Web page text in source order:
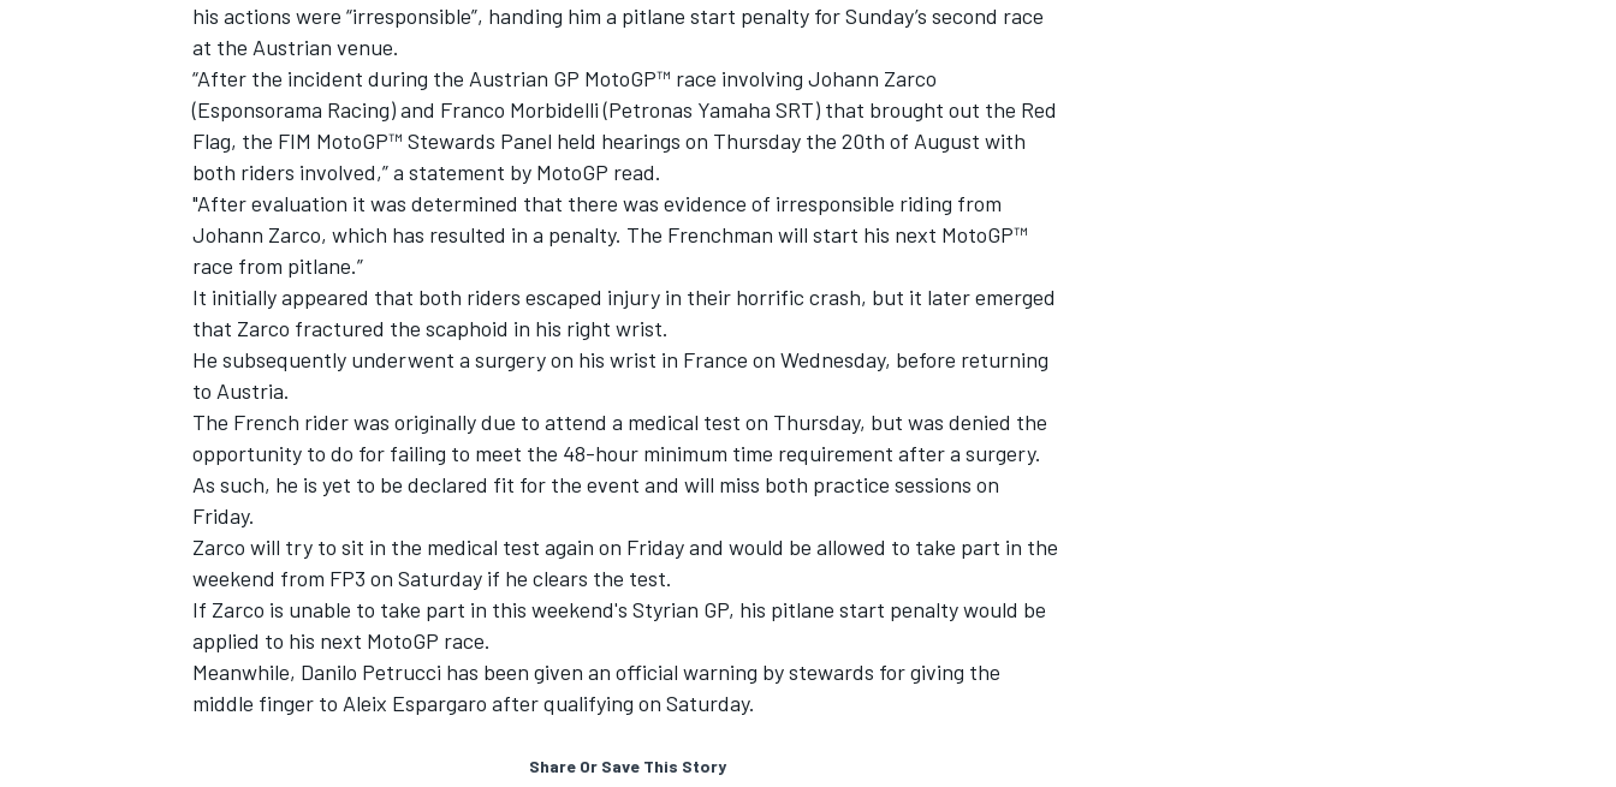
his actions were “irresponsible”, handing him a pitlane start penalty for Sunday’s second race
at the Austrian venue.
“After the incident during the Austrian GP MotoGP™ race involving Johann Zarco
(Esponsorama Racing) and Franco Morbidelli (Petronas Yamaha SRT) that brought out the Red
Flag, the FIM MotoGP™ Stewards Panel held hearings on Thursday the 20th of August with
both riders involved,” a statement by MotoGP read.
"After evaluation it was determined that there was evidence of irresponsible riding from
Johann Zarco, which has resulted in a penalty. The Frenchman will start his next MotoGP™
race from pitlane.”
It initially appeared that both riders escaped injury in their horrific crash, but it later emerged
that Zarco fractured the scaphoid in his right wrist.
He subsequently underwent a surgery on his wrist in France on Wednesday, before returning
to Austria.
The French rider was originally due to attend a medical test on Thursday, but was denied the
opportunity to do for failing to meet the 48-hour minimum time requirement after a surgery.
As such, he is yet to be declared fit for the event and will miss both practice sessions on
Friday.
Zarco will try to sit in the medical test again on Friday and would be allowed to take part in the
weekend from FP3 on Saturday if he clears the test.
If Zarco is unable to take part in this weekend's Styrian GP, his pitlane start penalty would be
applied to his next MotoGP race.
Meanwhile, Danilo Petrucci has been given an official warning by stewards for giving the
middle finger to Aleix Espargaro after qualifying on Saturday.
Share Or Save This Story